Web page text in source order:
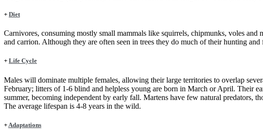
+ Diet
Carnivores, consuming mostly small mammals like squirrels, chipmunks, voles
and carrion. Although they are often seen in trees they do much of their hunting
+ Life Cycle
Males will dominate multiple females, allowing their large territories to overlap
February; litters of 1-6 blind and helpless young are born in March or April. Their
summer, becoming independent by early fall. Martens have few natural predators,
The average lifespan is 4-8 years in the wild.
+ Adaptations